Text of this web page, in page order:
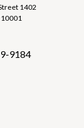
1402
10001
9184